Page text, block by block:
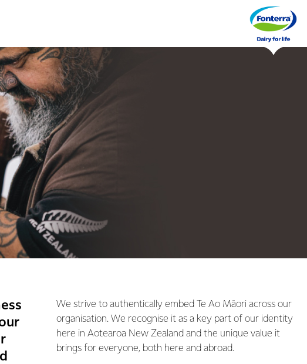
We strive to authentically embed Te Ao Māori across our
organisation. We recognise it as a key part of our identity
here in Aotearoa New Zealand and the unique value it
brings for everyone, both here and abroad.